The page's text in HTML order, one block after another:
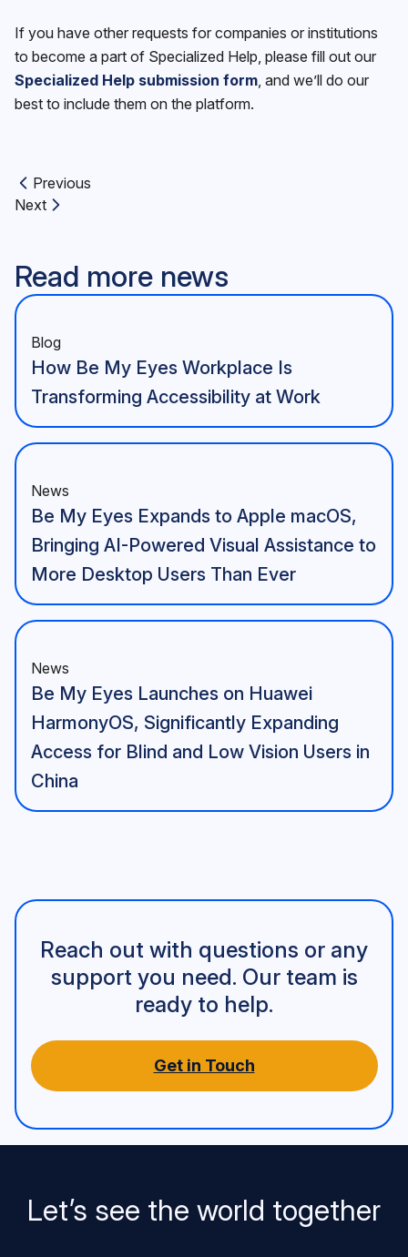
If you have other requests for companies or institutions
to become a part of Specialized Help, please fill out our
Specialized Help submission form , and we’ll do our
best to include them on the platform.
Previous article:
Previous
Next article:
Next
Read more news
Blog
How Be My Eyes Workplace Is
Transforming Accessibility at Work
News
Be My Eyes Expands to Apple macOS,
Bringing AI-Powered Visual Assistance to
More Desktop Users Than Ever
News
Be My Eyes Launches on Huawei
HarmonyOS, Significantly Expanding
Access for Blind and Low Vision Users in
China
Reach out with questions or any
support you need. Our team is
ready to help.
Get in Touch
Let’s see the world together